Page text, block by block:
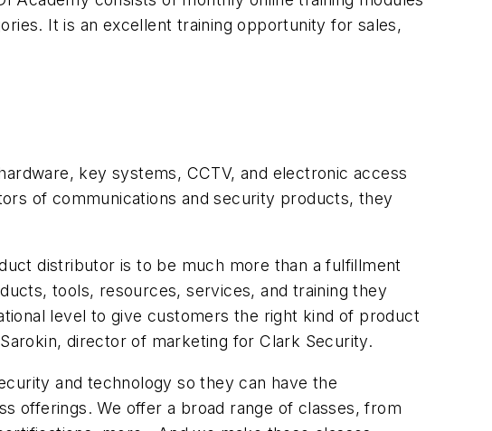
It is an excellent training opportunity for sales,
key systems, CCTV, and electronic access
of communications and security products, they
distributor is to be much more than a fulfillment
tools, resources, services, and training they
level to give customers the right kind of product
director of marketing for Clark Security.
and technology so they can have the
offerings. We offer a broad range of classes, from